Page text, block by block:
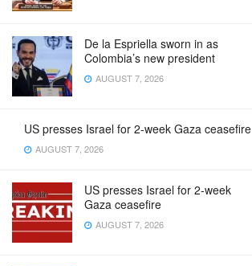
De la Espriella sworn in as
Colombia’s new president
AUGUST 7, 2026
US presses Israel for 2-week Gaza ceasefire
AUGUST 7, 2026
US presses Israel for 2-week
Gaza ceasefire
AUGUST 7, 2026